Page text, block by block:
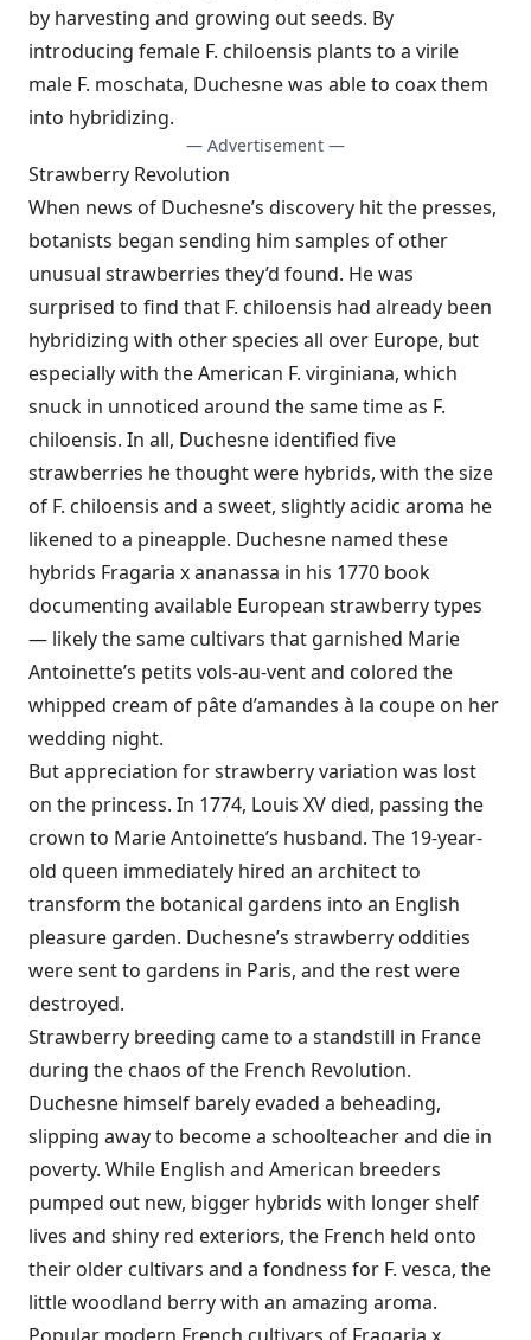
by harvesting and growing out seeds. By
introducing female F. chiloensis plants to a virile
male F. moschata, Duchesne was able to coax them
into hybridizing.
— Advertisement —
Strawberry Revolution
When news of Duchesne’s discovery hit the presses,
botanists began sending him samples of other
unusual strawberries they’d found. He was
surprised to find that F. chiloensis had already been
hybridizing with other species all over Europe, but
especially with the American F. virginiana, which
snuck in unnoticed around the same time as F.
chiloensis. In all, Duchesne identified five
strawberries he thought were hybrids, with the size
of F. chiloensis and a sweet, slightly acidic aroma he
likened to a pineapple. Duchesne named these
hybrids Fragaria x ananassa in his 1770 book
documenting available European strawberry types
— likely the same cultivars that garnished Marie
Antoinette’s petits vols-au-vent and colored the
whipped cream of pâte d’amandes à la coupe on her
wedding night.
But appreciation for strawberry variation was lost
on the princess. In 1774, Louis XV died, passing the
crown to Marie Antoinette’s husband. The 19-year-
old queen immediately hired an architect to
transform the botanical gardens into an English
pleasure garden. Duchesne’s strawberry oddities
were sent to gardens in Paris, and the rest were
destroyed.
Strawberry breeding came to a standstill in France
during the chaos of the French Revolution.
Duchesne himself barely evaded a beheading,
slipping away to become a schoolteacher and die in
poverty. While English and American breeders
pumped out new, bigger hybrids with longer shelf
lives and shiny red exteriors, the French held onto
their older cultivars and a fondness for F. vesca, the
little woodland berry with an amazing aroma.